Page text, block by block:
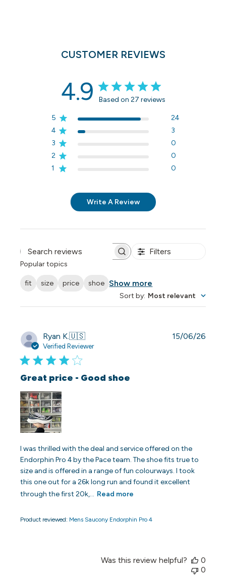
CUSTOMER REVIEWS
4.9 Based on 27 reviews
5
24
4
3
3
0
2
0
1
0
Write A Review
Search reviews Filters
Popular topics
fit size price shoe Show more
Sort by: Most relevant
Ryan K.🇺🇸
Verified Reviewer
Great price - Good shoe
I was thrilled with the deal and service offered on the
Endorphin Pro 4 by the Pace team. The shoe fits true to
size and is offered in a range of fun colourways. I took
this one out for a 26k long run and found it excellent
through the first 20k,... Read more
Product reviewed: Mens Saucony Endorphin Pro 4
15/06/26
Was this review helpful?
0
0